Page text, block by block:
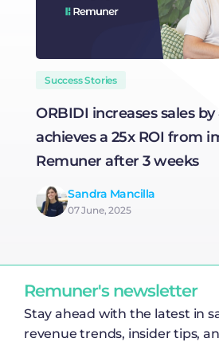
Success Stories
ORBIDI increases sales by
achieves a 25x ROI from
Remuner after 3 weeks
Sandra Mancilla
07 June, 2025
Remuner's newsletter
Stay ahead with the latest in
revenue trends, insider tips,